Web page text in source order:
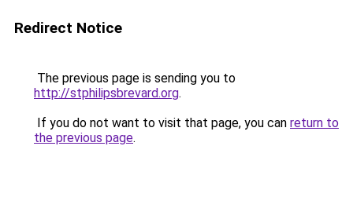
Redirect Notice
The previous page is sending you to
http://stphilipsbrevard.org.
If you do not want to visit that page, you can return to
the previous page.